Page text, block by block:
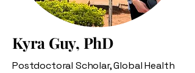
Kyra Guy, PhD
Postdoctoral Scholar, Global Health